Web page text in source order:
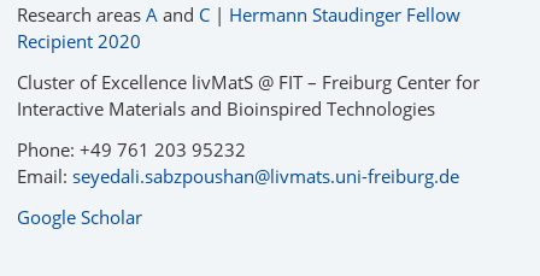
Research areas A and C | Hermann Staudinger Fellow
Recipient 2020
Cluster of Excellence livMatS @ FIT – Freiburg Center for
Interactive Materials and Bioinspired Technologies
Phone: +49 761 203 95232
Email: seyedali.sabzpoushan@livmats.uni-freiburg.de
Google Scholar